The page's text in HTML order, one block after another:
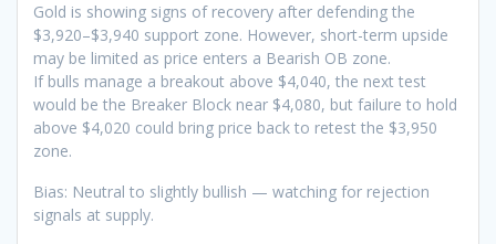
Gold is showing signs of recovery after defending the
$3,920–$3,940 support zone. However, short-term upside
may be limited as price enters a Bearish OB zone.
If bulls manage a breakout above $4,040, the next test
would be the Breaker Block near $4,080, but failure to hold
above $4,020 could bring price back to retest the $3,950
zone.
Bias: Neutral to slightly bullish — watching for rejection
signals at supply.